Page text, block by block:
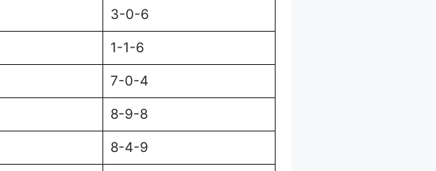
3-0-6
1-1-6
7-0-4
8-9-8
8-4-9